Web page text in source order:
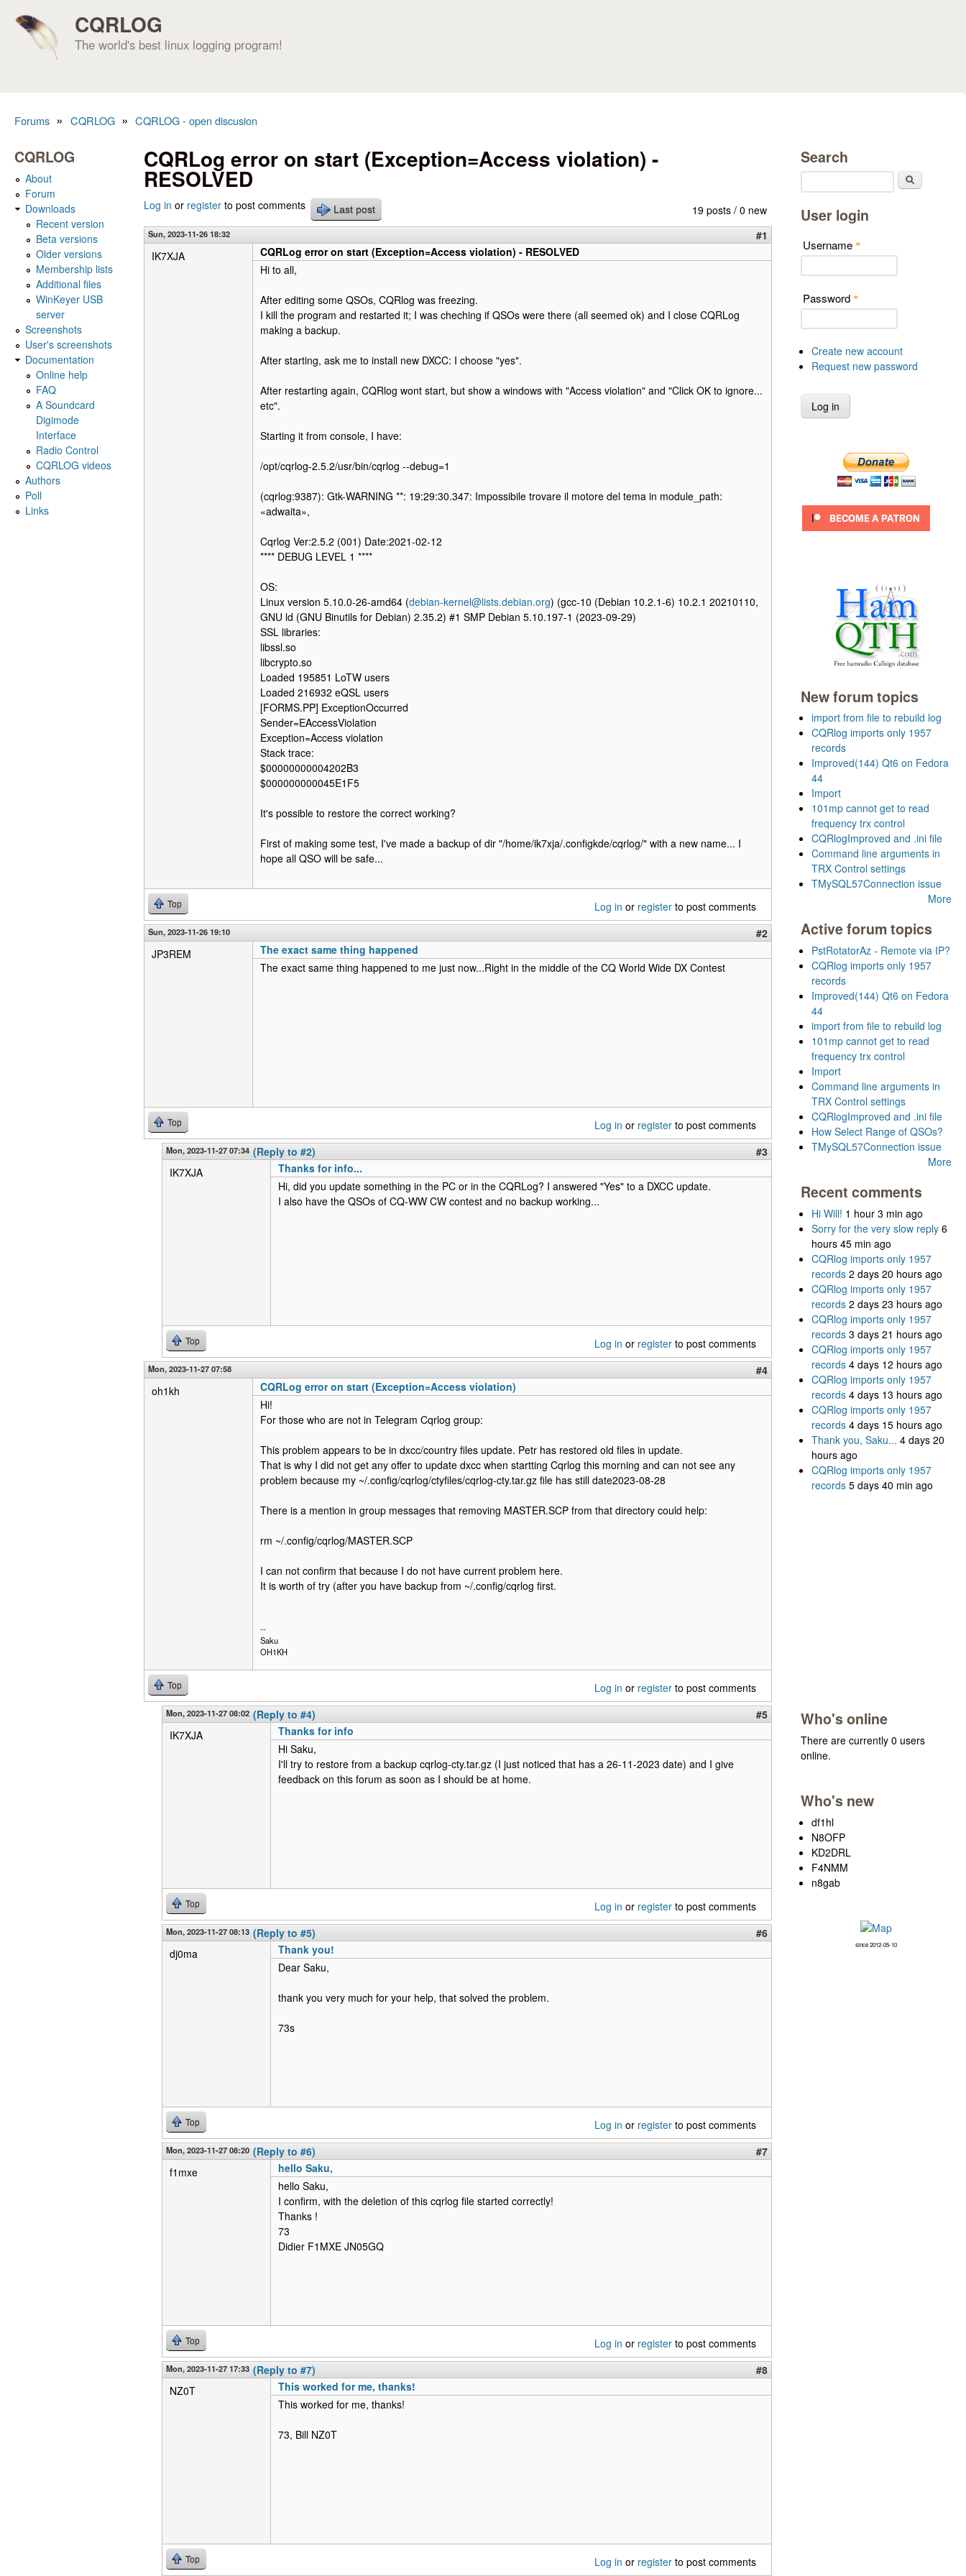
CQRLOG
The world's best linux logging program!
Forums » CQRLOG » CQRLOG - open discusion
CQRLog error on start (Exception=Access violation) -
RESOLVED
19 posts / 0 new
Log in or register to post comments Last post
Sun, 2023-11-26 18:32
#1
IK7XJA
CQRLog error on start (Exception=Access violation) - RESOLVED
Hi to all,
After editing some QSOs, CQRlog was freezing.
I kill the program and restarted it; I was cheching if QSOs were there (all seemed ok) and I close CQRLog
making a backup.
After starting, ask me to install new DXCC: I choose "yes".
After restarting again, CQRlog wont start, but show a windows with "Access violation" and "Click OK to ignore...
etc".
Starting it from console, I have:
/opt/cqrlog-2.5.2/usr/bin/cqrlog --debug=1
(cqrlog:9387): Gtk-WARNING **: 19:29:30.347: Impossibile trovare il motore del tema in module_path:
«adwaita»,
Cqrlog Ver:2.5.2 (001) Date:2021-02-12
**** DEBUG LEVEL 1 ****
OS:
Linux version 5.10.0-26-amd64 (debian-kernel@lists.debian.org) (gcc-10 (Debian 10.2.1-6) 10.2.1 20210110,
GNU ld (GNU Binutils for Debian) 2.35.2) #1 SMP Debian 5.10.197-1 (2023-09-29)
SSL libraries:
libssl.so
libcrypto.so
Loaded 195851 LoTW users
Loaded 216932 eQSL users
[FORMS.PP] ExceptionOccurred
Sender=EAccessViolation
Exception=Access violation
Stack trace:
$00000000004202B3
$000000000045E1F5
It's possible to restore the correct working?
First of making some test, I've made a backup of dir "/home/ik7xja/.configkde/cqrlog/" with a new name... I
hope all QSO will be safe...
Top Log in or register to post comments
Sun, 2023-11-26 19:10
#2
JP3REM
The exact same thing happened
The exact same thing happened to me just now...Right in the middle of the CQ World Wide DX Contest
Top Log in or register to post comments
Mon, 2023-11-27 07:34 (Reply to #2)
#3
IK7XJA
Thanks for info...
Hi, did you update something in the PC or in the CQRLog? I answered "Yes" to a DXCC update.
I also have the QSOs of CQ-WW CW contest and no backup working...
Top Log in or register to post comments
Mon, 2023-11-27 07:58
#4
oh1kh
CQRLog error on start (Exception=Access violation)
Hi!
For those who are not in Telegram Cqrlog group:
This problem appears to be in dxcc/country files update. Petr has restored old files in update.
That is why I did not get any offer to update dxcc when startting Cqrlog this morning and can not see any
problem because my ~/.config/cqrlog/ctyfiles/cqrlog-cty.tar.gz file has still date2023-08-28
There is a mention in group messages that removing MASTER.SCP from that directory could help:
rm ~/.config/cqrlog/MASTER.SCP
I can not confirm that because I do not have current problem here.
It is worth of try (after you have backup from ~/.config/cqrlog first.
--
Saku
OH1KH
Top Log in or register to post comments
Mon, 2023-11-27 08:02 (Reply to #4)
#5
IK7XJA
Thanks for info
Hi Saku,
I'll try to restore from a backup cqrlog-cty.tar.gz (I just noticed that has a 26-11-2023 date) and I give
feedback on this forum as soon as I should be at home.
Top Log in or register to post comments
Mon, 2023-11-27 08:13 (Reply to #5)
#6
dj0ma
Thank you!
Dear Saku,
thank you very much for your help, that solved the problem.
73s
Top Log in or register to post comments
Mon, 2023-11-27 08:20 (Reply to #6)
#7
f1mxe
hello Saku,
hello Saku,
I confirm, with the deletion of this cqrlog file started correctly!
Thanks !
73
Didier F1MXE JN05GQ
Top Log in or register to post comments
Mon, 2023-11-27 17:33 (Reply to #7)
#8
NZ0T
This worked for me, thanks!
This worked for me, thanks!
73, Bill NZ0T
Top Log in or register to post comments
CQRLOG
About
Forum
Downloads
Recent version
Beta versions
Older versions
Membership lists
Additional files
WinKeyer USB
server
Screenshots
User's screenshots
Documentation
Online help
FAQ
A Soundcard
Digimode
Interface
Radio Control
CQRLOG videos
Authors
Poll
Links
Search
User login
Username *
Password *
Create new account
Request new password
New forum topics
import from file to rebuild log
CQRlog imports only 1957
records
Improved(144) Qt6 on Fedora
44
Import
101mp cannot get to read
frequency trx control
CQRlogImproved and .ini file
Command line arguments in
TRX Control settings
TMySQL57Connection issue
More
Active forum topics
PstRotatorAz - Remote via IP?
CQRlog imports only 1957
records
Improved(144) Qt6 on Fedora
44
import from file to rebuild log
101mp cannot get to read
frequency trx control
Import
Command line arguments in
TRX Control settings
CQRlogImproved and .ini file
How Select Range of QSOs?
TMySQL57Connection issue
More
Recent comments
Hi Will! 1 hour 3 min ago
Sorry for the very slow reply 6
hours 45 min ago
CQRlog imports only 1957
records 2 days 20 hours ago
CQRlog imports only 1957
records 2 days 23 hours ago
CQRlog imports only 1957
records 3 days 21 hours ago
CQRlog imports only 1957
records 4 days 12 hours ago
CQRlog imports only 1957
records 4 days 13 hours ago
CQRlog imports only 1957
records 4 days 15 hours ago
Thank you, Saku... 4 days 20
hours ago
CQRlog imports only 1957
records 5 days 40 min ago
Who's online
There are currently 0 users
online.
Who's new
df1hl
N8OFP
KD2DRL
F4NMM
n8gab
since 2012-05-10